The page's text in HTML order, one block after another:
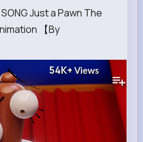
Just a Pawn The
【By
54K+Views